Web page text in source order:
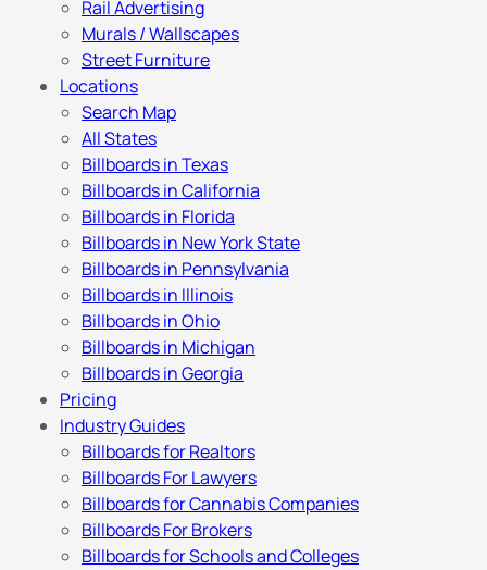
Rail Advertising
Murals / Wallscapes
Street Furniture
Locations
Search Map
All States
Billboards in Texas
Billboards in California
Billboards in Florida
Billboards in New York State
Billboards in Pennsylvania
Billboards in Illinois
Billboards in Ohio
Billboards in Michigan
Billboards in Georgia
Pricing
Industry Guides
Billboards for Realtors
Billboards For Lawyers
Billboards for Cannabis Companies
Billboards For Brokers
Billboards for Schools and Colleges